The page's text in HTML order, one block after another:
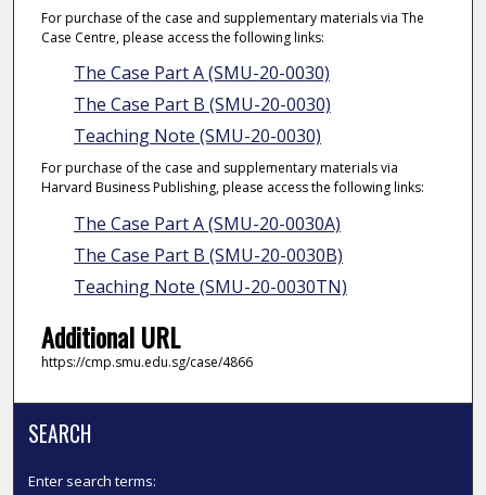
For purchase of the case and supplementary materials via The
Case Centre, please access the following links:
The Case Part A (SMU-20-0030)
The Case Part B (SMU-20-0030)
Teaching Note (SMU-20-0030)
For purchase of the case and supplementary materials via
Harvard Business Publishing, please access the following links:
The Case Part A (SMU-20-0030A)
The Case Part B (SMU-20-0030B)
Teaching Note (SMU-20-0030TN)
Additional URL
https://cmp.smu.edu.sg/case/4866
SEARCH
Enter search terms: